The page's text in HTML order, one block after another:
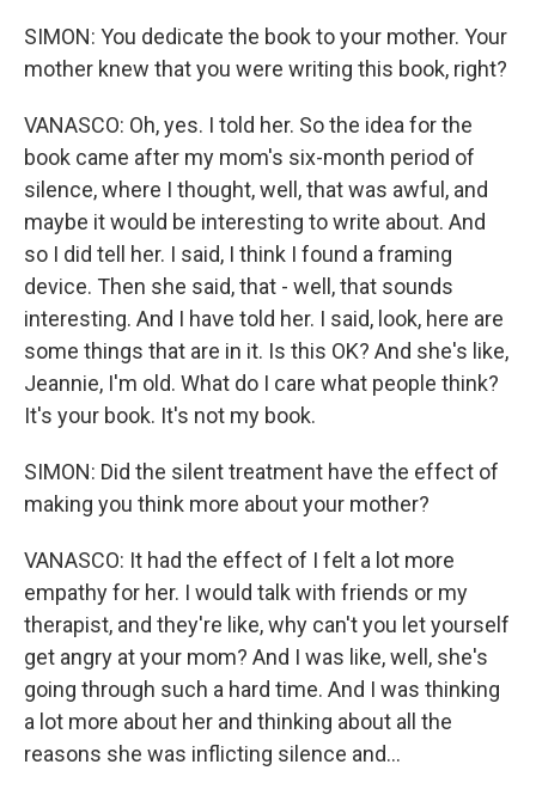
SIMON: You dedicate the book to your mother. Your
mother knew that you were writing this book, right?
VANASCO: Oh, yes. I told her. So the idea for the
book came after my mom's six-month period of
silence, where I thought, well, that was awful, and
maybe it would be interesting to write about. And
so I did tell her. I said, I think I found a framing
device. Then she said, that - well, that sounds
interesting. And I have told her. I said, look, here are
some things that are in it. Is this OK? And she's like,
Jeannie, I'm old. What do I care what people think?
It's your book. It's not my book.
SIMON: Did the silent treatment have the effect of
making you think more about your mother?
VANASCO: It had the effect of I felt a lot more
empathy for her. I would talk with friends or my
therapist, and they're like, why can't you let yourself
get angry at your mom? And I was like, well, she's
going through such a hard time. And I was thinking
a lot more about her and thinking about all the
reasons she was inflicting silence and...